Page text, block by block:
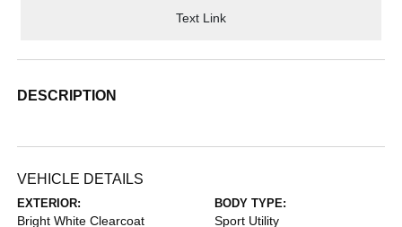
Text Link
DESCRIPTION
VEHICLE DETAILS
EXTERIOR:
Bright White Clearcoat
BODY TYPE:
Sport Utility